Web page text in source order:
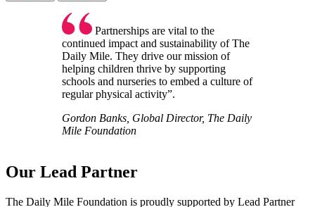
Partnerships are vital to the
continued impact and sustainability of The
Daily Mile. They drive our mission of
helping children thrive by supporting
schools and nurseries to embed a culture of
regular physical activity”.
Gordon Banks, Global Director, The Daily
Mile Foundation
Our Lead Partner
The Daily Mile Foundation is proudly supported by Lead Partner